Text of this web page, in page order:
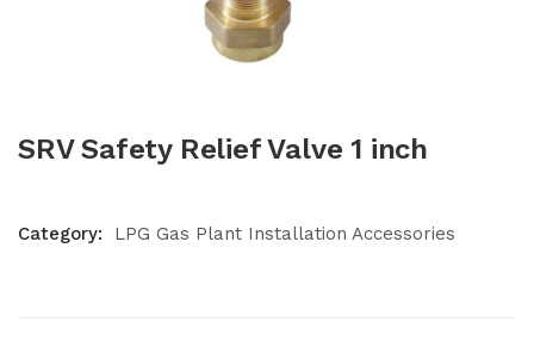
SRV Safety Relief Valve 1 inch
Category: LPG Gas Plant Installation Accessories